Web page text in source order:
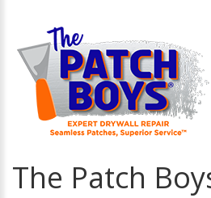
The Patch